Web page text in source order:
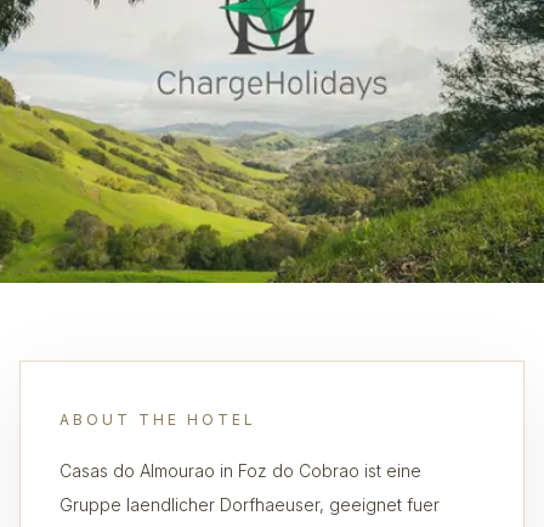
ABOUT THE HOTEL
Casas do Almourao in Foz do Cobrao ist eine
Gruppe laendlicher Dorfhaeuser, geeignet fuer